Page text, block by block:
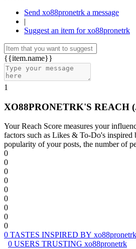
Send xo88pronetrk a message
|
Suggest an item for xo88pronetrk
{{item.name}}
1
XO88PRONETRK'S REACH
Your Reach Score measures your
factors such as Likes & To-Do's
popularity of your posts, the number of
0
0
0
0
0
0
0
0
0
0 TASTES INSPIRED BY xo88pronetrk
0 USERS TRUSTING xo88pronetrk